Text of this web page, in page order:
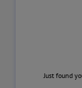
Just found